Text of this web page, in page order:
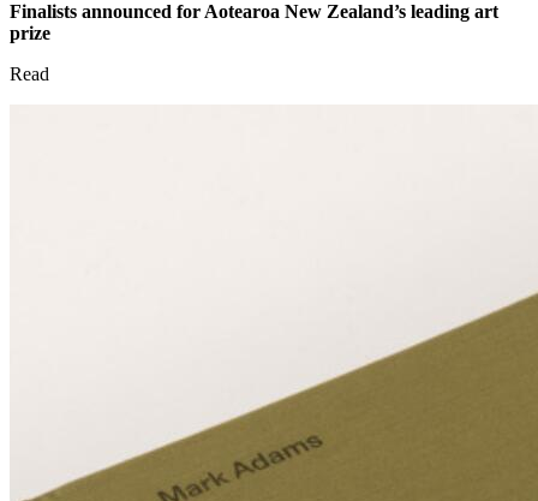
Finalists announced for Aotearoa New Zealand’s leading art
prize
Read